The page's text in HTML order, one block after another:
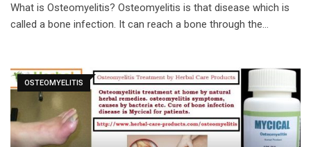
What is Osteomyelitis? Osteomyelitis is that disease which is
called a bone infection. It can reach a bone through the…
OSTEOMYELITIS